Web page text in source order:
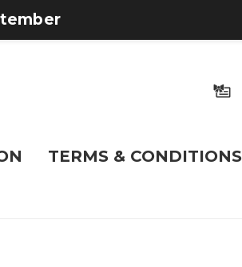
TERMS & CONDITIONS